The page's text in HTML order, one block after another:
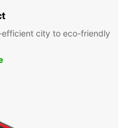
city to eco-friendly